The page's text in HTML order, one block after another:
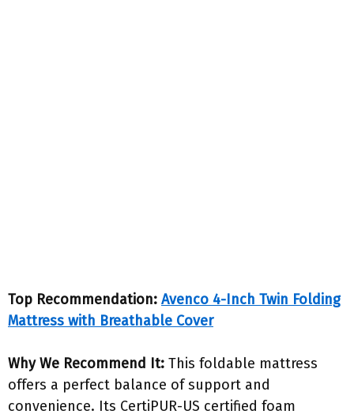
Top Recommendation: Avenco 4-Inch Twin Folding
Mattress with Breathable Cover
Why We Recommend It: This foldable mattress
offers a perfect balance of support and
convenience. Its CertiPUR-US certified foam